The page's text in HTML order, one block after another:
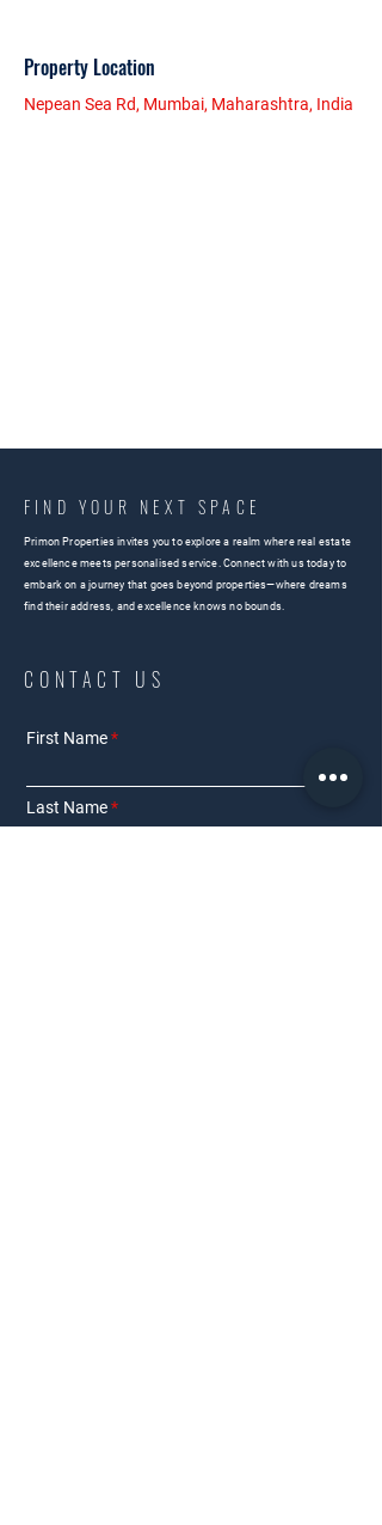
Property Location
Nepean Sea Rd, Mumbai, Maharashtra, India
FIND YOUR NEXT SPACE
Primon Properties invites you to explore a realm where real estate
excellence meets personalised service. Connect with us today to
embark on a journey that goes beyond properties—where dreams
find their address, and excellence knows no bounds.
CONTACT US
First Name
Last Name